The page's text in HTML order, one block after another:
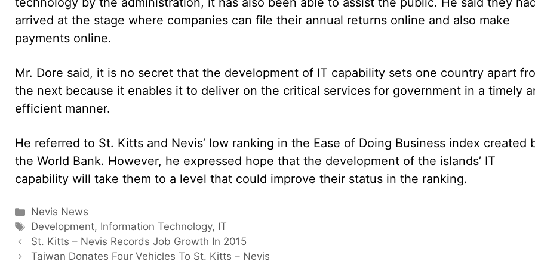
arrived at the stage where companies can file their annual returns online and also make
payments online.
Mr. Dore said, it is no secret that the development of IT capability sets one country apart
the next because it enables it to deliver on the critical services for government in a timely
efficient manner.
He referred to St. Kitts and Nevis’ low ranking in the Ease of Doing Business index created
the World Bank. However, he expressed hope that the development of the islands’ IT
capability will take them to a level that could improve their status in the ranking.
Categories
Nevis News
Tags
Development, Information Technology, IT
St. Kitts – Nevis Records Job Growth In 2015
Taiwan Donates Four Vehicles To St. Kitts – Nevis